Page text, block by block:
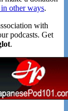
other ways.
with
podcasts. Get
.